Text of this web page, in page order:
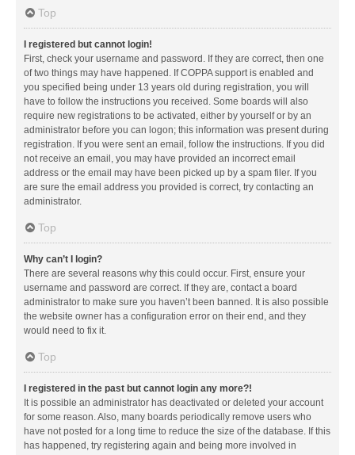
Top
I registered but cannot login!
First, check your username and password. If they are correct, then one
of two things may have happened. If COPPA support is enabled and
you specified being under 13 years old during registration, you will
have to follow the instructions you received. Some boards will also
require new registrations to be activated, either by yourself or by an
administrator before you can logon; this information was present during
registration. If you were sent an email, follow the instructions. If you did
not receive an email, you may have provided an incorrect email
address or the email may have been picked up by a spam filer. If you
are sure the email address you provided is correct, try contacting an
administrator.
Top
Why can’t I login?
There are several reasons why this could occur. First, ensure your
username and password are correct. If they are, contact a board
administrator to make sure you haven’t been banned. It is also possible
the website owner has a configuration error on their end, and they
would need to fix it.
Top
I registered in the past but cannot login any more?!
It is possible an administrator has deactivated or deleted your account
for some reason. Also, many boards periodically remove users who
have not posted for a long time to reduce the size of the database. If this
has happened, try registering again and being more involved in